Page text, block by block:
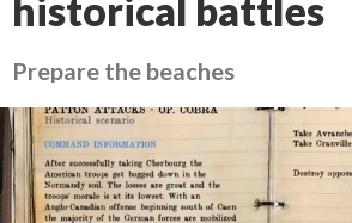
historical battles
Prepare the beaches